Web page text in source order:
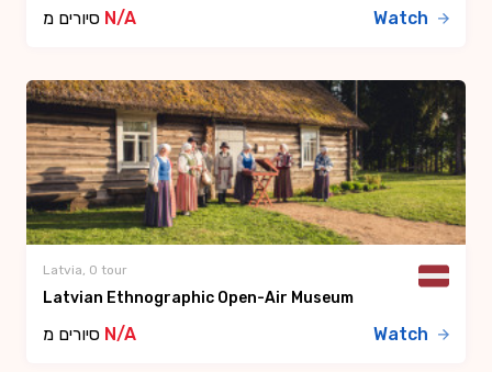
N/A Watch
Latvia, 0 tour
Latvian Ethnographic Open-Air Museum
N/A Watch